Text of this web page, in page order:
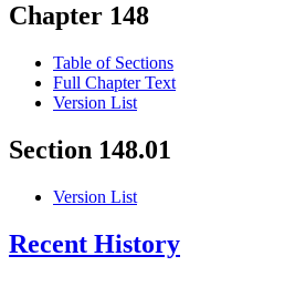
Chapter 148
Table of Sections
Full Chapter Text
Version List
Section 148.01
Version List
Recent History